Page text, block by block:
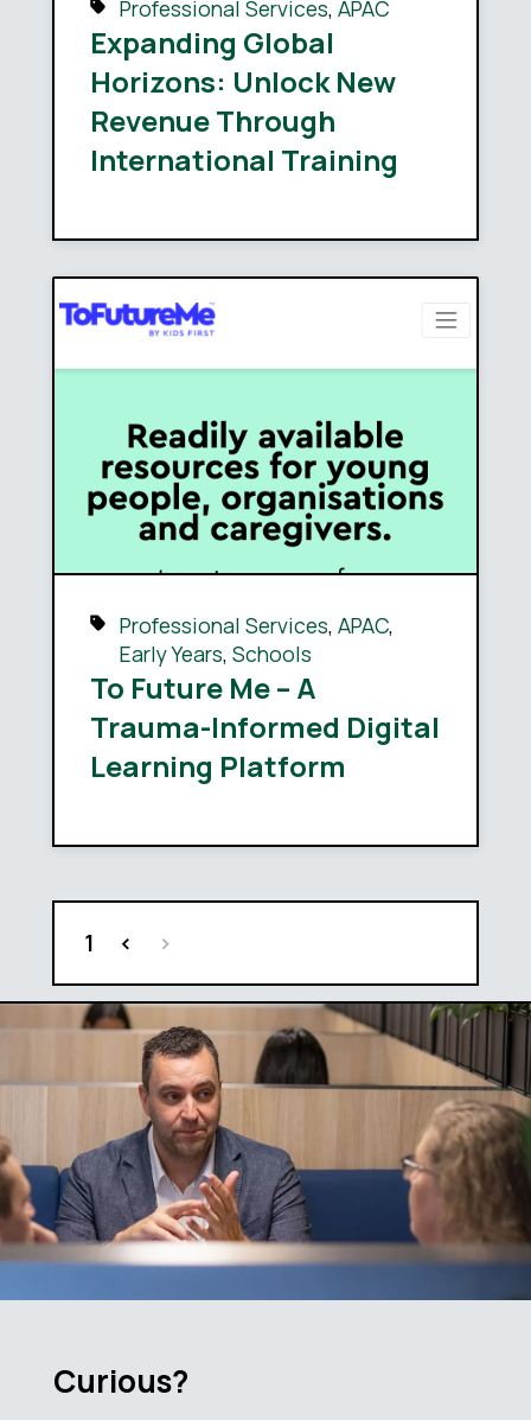
Professional Services, APAC
Expanding Global
Horizons: Unlock New
Revenue Through
International Training
Professional Services, APAC,
Early Years, Schools
To Future Me – A
Trauma-Informed Digital
Learning Platform
1 < >
Curious?